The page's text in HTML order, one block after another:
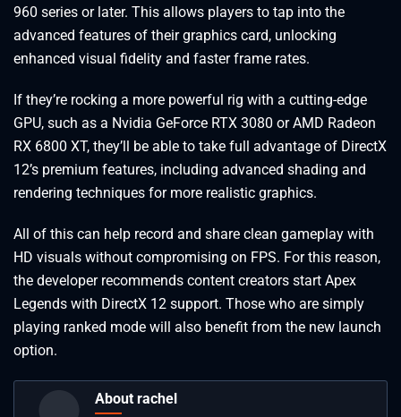
960 series or later. This allows players to tap into the
advanced features of their graphics card, unlocking
enhanced visual fidelity and faster frame rates.
If they’re rocking a more powerful rig with a cutting-edge
GPU, such as a Nvidia GeForce RTX 3080 or AMD Radeon
RX 6800 XT, they’ll be able to take full advantage of DirectX
12’s premium features, including advanced shading and
rendering techniques for more realistic graphics.
All of this can help record and share clean gameplay with
HD visuals without compromising on FPS. For this reason,
the developer recommends content creators start Apex
Legends with DirectX 12 support. Those who are simply
playing ranked mode will also benefit from the new launch
option.
About rachel